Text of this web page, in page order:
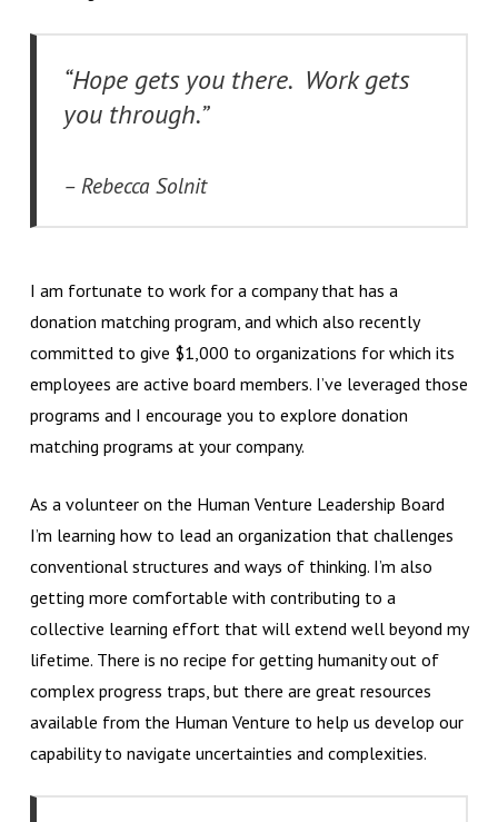
“Hope gets you there. Work gets
you through.”
– Rebecca Solnit
I am fortunate to work for a company that has a
donation matching program, and which also recently
committed to give $1,000 to organizations for which its
employees are active board members. I’ve leveraged those
programs and I encourage you to explore donation
matching programs at your company.
As a volunteer on the Human Venture Leadership Board
I’m learning how to lead an organization that challenges
conventional structures and ways of thinking. I’m also
getting more comfortable with contributing to a
collective learning effort that will extend well beyond my
lifetime. There is no recipe for getting humanity out of
complex progress traps, but there are great resources
available from the Human Venture to help us develop our
capability to navigate uncertainties and complexities.